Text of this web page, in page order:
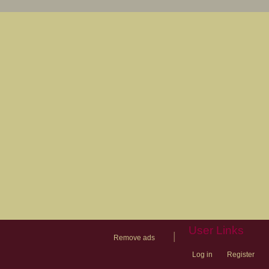
Remove ads
User Links
Log in Register